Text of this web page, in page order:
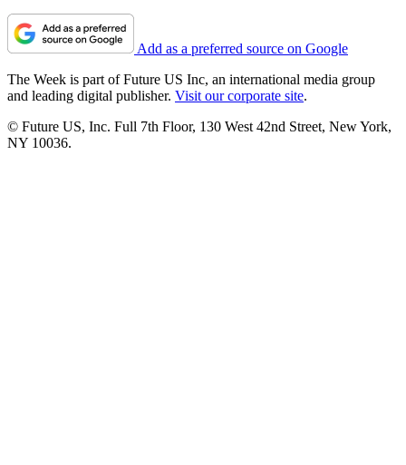
Add as a preferred source on Google
The Week is part of Future US Inc, an international media group
and leading digital publisher. Visit our corporate site.
© Future US, Inc. Full 7th Floor, 130 West 42nd Street, New York,
NY 10036.